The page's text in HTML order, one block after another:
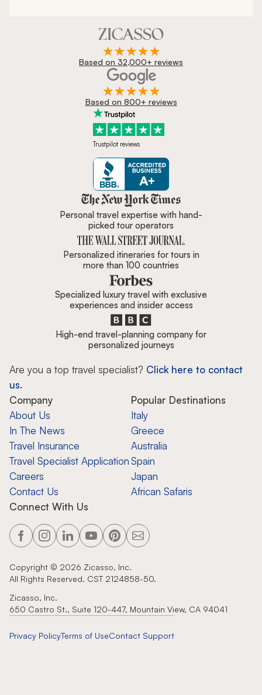
Based on 32,000+ reviews
Based on 800+ reviews
Trustpilot reviews
Zicasso is featured in New York
Personal travel expertise with hand-
picked tour operators
Personalized itineraries for tours in
more than 100 countries
Specialized luxury travel with exclusive
experiences and insider access
High-end travel-planning company for
personalized journeys
Are you a top travel specialist? Click here to contact
us.
Company
About Us
In The News
Travel Insurance
Travel Specialist Application
Careers
Contact Us
Popular Destinations
Italy
Greece
Australia
Spain
Japan
African Safaris
Connect With Us
Copyright © 2026 Zicasso, Inc.
All Rights Reserved. CST 2124858-50.
Zicasso, Inc.
650 Castro St., Suite 120-447, Mountain View, CA 94041
Privacy PolicyTerms of UseContact Support